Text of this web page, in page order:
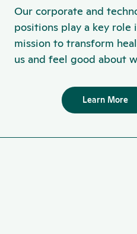
Our corporate and
positions play a key role
mission to transform
us and feel good about
Learn More